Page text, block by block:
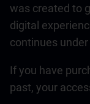
was created to
digital
continues
If you have
past, your